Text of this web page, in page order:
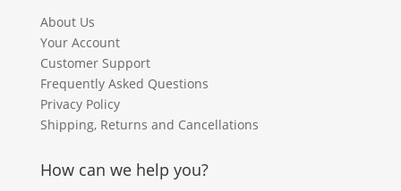
About Us
Your Account
Customer Support
Frequently Asked Questions
Privacy Policy
Shipping, Returns and Cancellations
How can we help you?